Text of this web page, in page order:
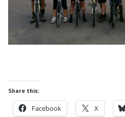
Share this:
Facebook X